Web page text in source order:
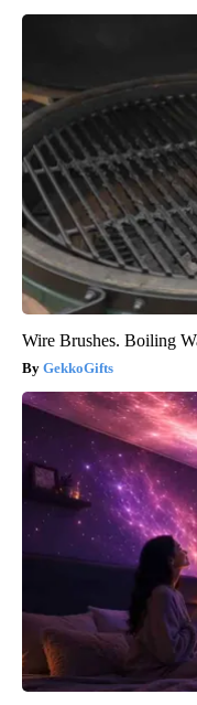
Wire Brushes. Boiling
GekkoGifts